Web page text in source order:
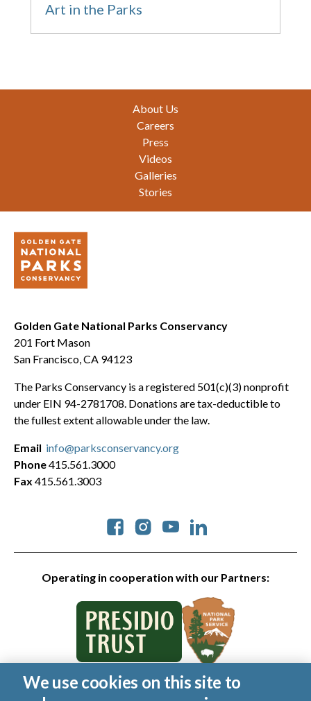
Art in the Parks
About Us
Careers
Press
Videos
Galleries
Stories
Golden Gate National Parks Conservancy
201 Fort Mason
San Francisco, CA 94123
The Parks Conservancy is a registered 501(c)(3) nonprofit
under EIN 94-2781708. Donations are tax-deductible to
the fullest extent allowable under the law.
Operating in cooperation with our Partners:
Social
Email info@parksconservancy.org
Phone415.561.3000
Fax 415.561.3003
© 2026 Golden Gate National Parks Conservancy. All rights
We use cookies on this site to